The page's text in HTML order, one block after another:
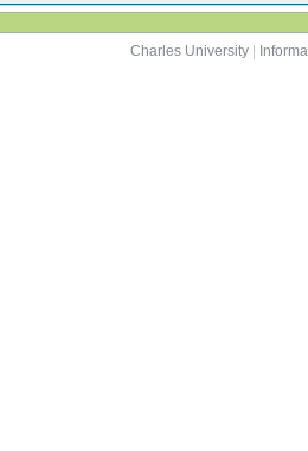
Charles University